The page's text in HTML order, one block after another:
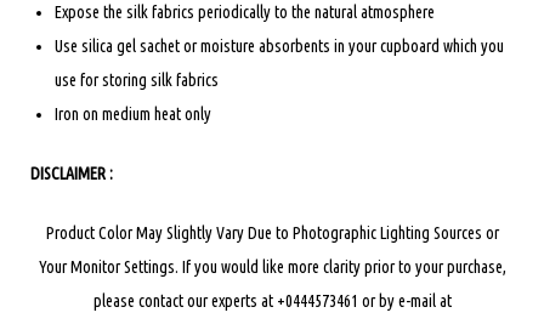
Expose the silk fabrics periodically to the natural atmosphere
Use silica gel sachet or moisture absorbents in your cupboard which you
use for storing silk fabrics
Iron on medium heat only
DISCLAIMER :
Product Color May Slightly Vary Due to Photographic Lighting Sources or
Your Monitor Settings. If you would like more clarity prior to your purchase,
please contact our experts at +0444573461 or by e-mail at